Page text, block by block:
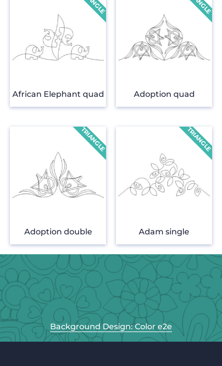
African Elephant quad Adoption quad
Adoption double Adam single
Background Design: Color e2e